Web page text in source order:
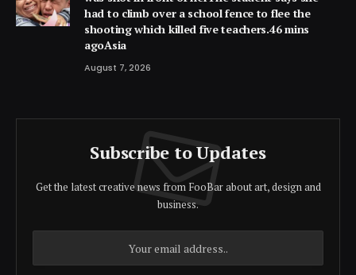
had to climb over a school fence to flee the
shooting which killed five teachers.46 mins
agoAsia
August 7, 2026
Subscribe to Updates
Get the latest creative news from FooBar about art, design and
business.